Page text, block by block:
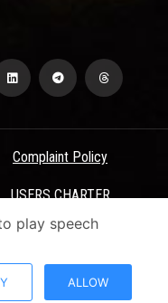
Complaint Policy
USERS CHARTER
- ASU Electronic Portal ©
play speech
ALLOW